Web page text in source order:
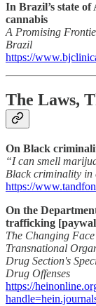
In Brazil’s state of
cannabis
A Promising
Brazil
https://
The Laws,
On Black
“I can smell
Black criminality in
https://
On the
trafficking
The Changing
Transnational
Drug Section's
Drug Offenses
https://